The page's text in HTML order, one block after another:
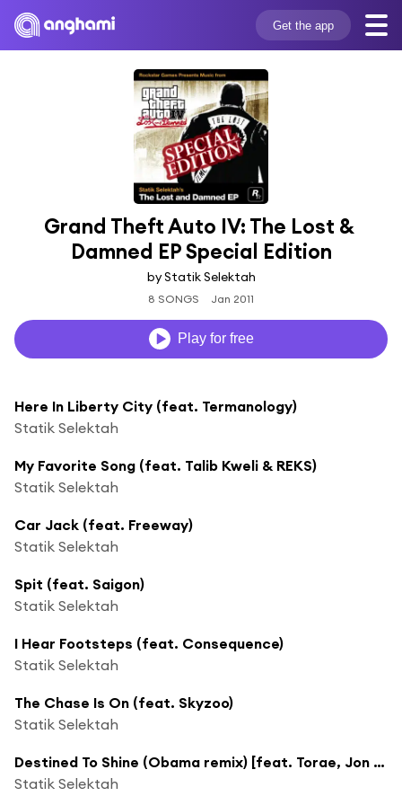
Get the app
Grand Theft Auto IV: The Lost &
Damned EP Special Edition
by Statik Selektah
8 SONGS Jan 2011
Play for free
Here In Liberty City (feat. Termanology)
Statik Selektah
My Favorite Song (feat. Talib Kweli & REKS)
Statik Selektah
Car Jack (feat. Freeway)
Statik Selektah
Spit (feat. Saigon)
Statik Selektah
I Hear Footsteps (feat. Consequence)
Statik Selektah
The Chase Is On (feat. Skyzoo)
Statik Selektah
Destined To Shine (Obama remix) [feat. Torae, Jon Hope & Sha Stimuli]
Statik Selektah